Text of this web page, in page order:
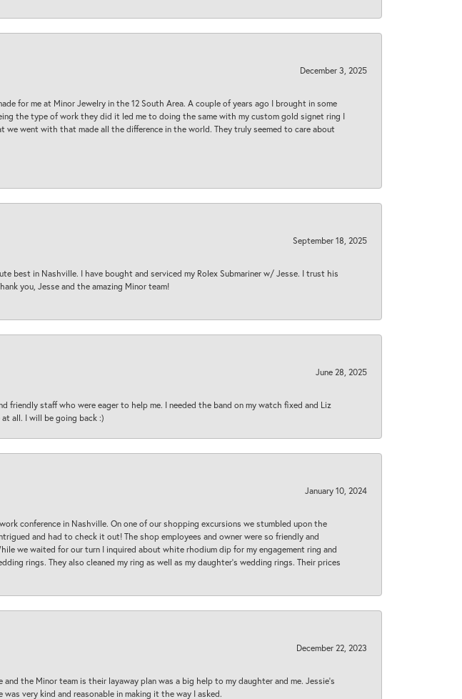
December 3, 2025
for me at Minor Jewelry in the 12 South Area. A couple of years ago I brought in some
the type of work they did it led me to doing the same with my custom gold signet ring I
went with that made all the difference in the world. They truly seemed to care about
September 18, 2025
best in Nashville. I have bought and serviced my Rolex Submariner w/ Jesse. I trust his
you, Jesse and the amazing Minor team!
June 28, 2025
friendly staff who were eager to help me. I needed the band on my watch fixed and Liz
all. I will be going back :)
January 10, 2024
conference in Nashville. On one of our shopping excursions we stumbled upon the
and had to check it out! The shop employees and owner were so friendly and
we waited for our turn I inquired about white rhodium dip for my engagement ring and
rings. They also cleaned my ring as well as my daughter’s wedding rings. Their prices
December 22, 2023
the Minor team is their layaway plan was a big help to my daughter and me. Jessie's
very kind and reasonable in making it the way I asked.